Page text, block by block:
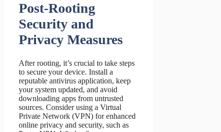
Post-Rooting
Security and
Privacy Measures
After rooting, it’s crucial to take steps
to secure your device. Install a
reputable antivirus application, keep
your system updated, and avoid
downloading apps from untrusted
sources. Consider using a Virtual
Private Network (VPN) for enhanced
online privacy and security, such as